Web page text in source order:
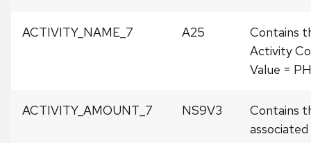
ACTIVITY_NAME_7 A25
Contains
Activity
Value =
ACTIVITY_AMOUNT_7 NS9V3
Contains